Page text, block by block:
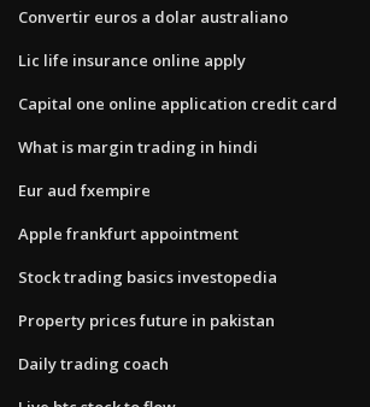
Convertir euros a dolar australiano
Lic life insurance online apply
Capital one online application credit card
What is margin trading in hindi
Eur aud fxempire
Apple frankfurt appointment
Stock trading basics investopedia
Property prices future in pakistan
Daily trading coach